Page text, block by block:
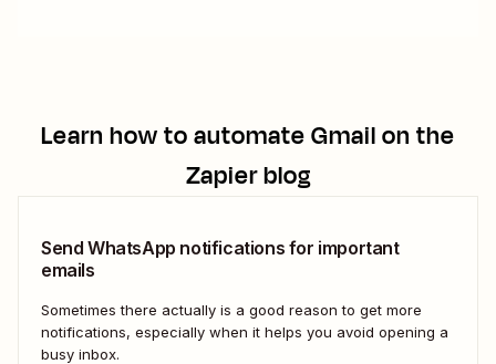
Learn how to automateGmailon the
Zapier blog
Send WhatsApp notifications for important
emails
Sometimes there actually is a good reason to get more
notifications, especially when it helps you avoid opening a
busy inbox.